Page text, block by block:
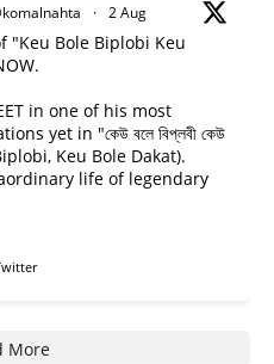
· 2 Aug
"Keu Bole Biplobi Keu
in one of his most
yet in "কেউ বলে বিপ্লবী কেউ
Keu Bole Dakat).
life of legendary
More